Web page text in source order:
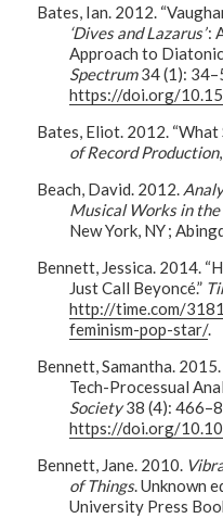
Bates, Ian. 2012.
‘Dives and Lazarus’:
Approach to
Spectrum34 (1):
https://doi.org/
Bates, Eliot. 2012. “What
of Record Production
Beach, David. 2012.
Musical Works in
New York, NY ;
Bennett, Jessica. 2014.
Just Call Beyoncé.”
http://time.com/
feminism-pop-star/.
Bennett, Samantha. 2015.
Tech-Processual
Society38 (4):
https://doi.org/
Bennett, Jane. 2010.
of Things. Unknown
University Press